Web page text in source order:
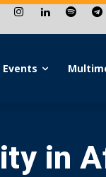
Events
in